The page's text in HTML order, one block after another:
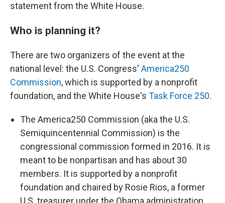
statement from the White House.
Who is planning it?
There are two organizers of the event at the
national level: the U.S. Congress' America250
Commission, which is supported by a nonprofit
foundation, and the White House's Task Force 250.
The America250 Commission (aka the U.S.
Semiquincentennial Commission) is the
congressional commission formed in 2016. It is
meant to be nonpartisan and has about 30
members. It is supported by a nonprofit
foundation and chaired by Rosie Rios, a former
U.S. treasurer under the Obama administration.